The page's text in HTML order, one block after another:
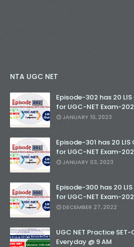
NTA UGC NET
Episode-302 has 20
for UGC-NET Exam-
JANUARY 10, 2023
Episode-301 has 20
for UGC-NET Exam-
JANUARY 03, 2023
Episode-300 has 20
for UGC-NET Exam-
DECEMBER 27, 2022
UGC NET Practice
Everyday @ 9 AM